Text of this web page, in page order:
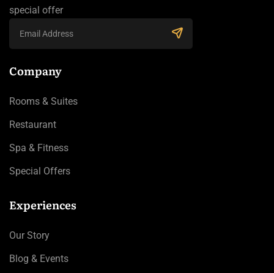
special offer
Company
Rooms & Suites
Restaurant
Spa & Fitness
Special Offers
Experiences
Our Story
Blog & Events